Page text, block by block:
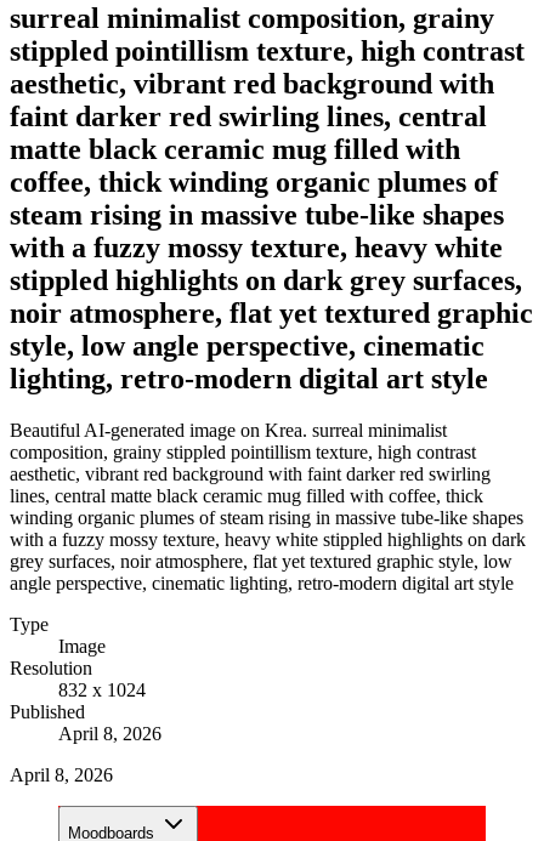
surreal minimalist composition, grainy
stippled pointillism texture, high contrast
aesthetic, vibrant red background with
faint darker red swirling lines, central
matte black ceramic mug filled with
coffee, thick winding organic plumes of
steam rising in massive tube-like shapes
with a fuzzy mossy texture, heavy white
stippled highlights on dark grey surfaces,
noir atmosphere, flat yet textured graphic
style, low angle perspective, cinematic
lighting, retro-modern digital art style
Beautiful AI-generated image on Krea. surreal minimalist
composition, grainy stippled pointillism texture, high contrast
aesthetic, vibrant red background with faint darker red swirling
lines, central matte black ceramic mug filled with coffee, thick
winding organic plumes of steam rising in massive tube-like shapes
with a fuzzy mossy texture, heavy white stippled highlights on dark
grey surfaces, noir atmosphere, flat yet textured graphic style, low
angle perspective, cinematic lighting, retro-modern digital art style
Type
Image
Resolution
832 x 1024
Published
April 8, 2026
April 8, 2026
Moodboards